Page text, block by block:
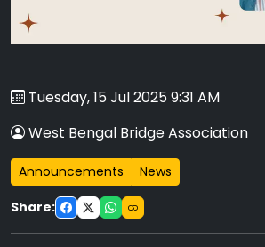
Tuesday, 15 Jul 2025 9:31 AM
West Bengal Bridge Association
Announcements News
Share: